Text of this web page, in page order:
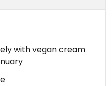
with vegan cream
#Veganuary